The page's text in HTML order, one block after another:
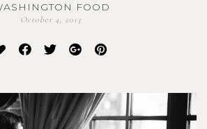
FOOD
October 4, 2013